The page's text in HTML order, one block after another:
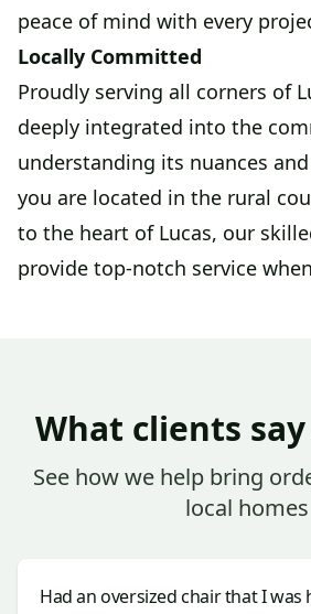
peace of mind with every
Locally Committed
Proudly serving all corners of
deeply integrated into the
understanding its nuances
you are located in the rural
to the heart of Lucas, our
provide top-notch service
What clients
See how we help bring
local homes
Had an oversized chair that I was